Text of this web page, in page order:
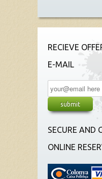
RECIEVE
E-MAIL
SECURE AND
ONLINE